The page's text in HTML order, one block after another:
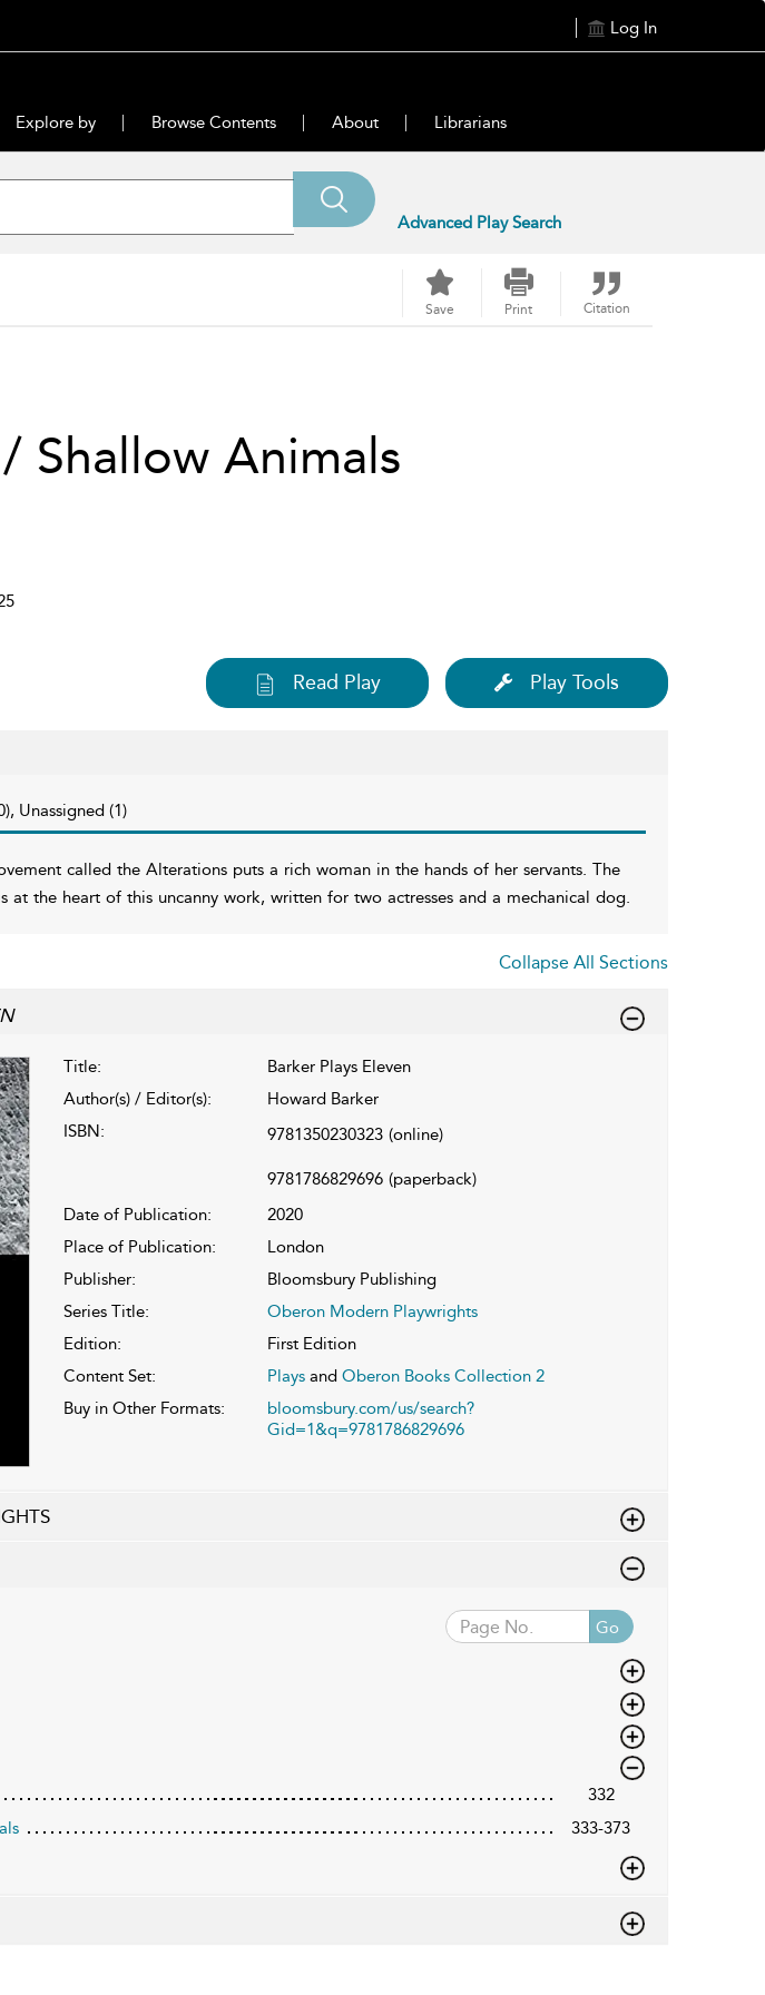
Log In
Explore by Browse Contents About Librarians
Advanced Play Search
Save Print Citation
Shallow Animals
Read Play Play Tools
Unassigned (1)
called the Alterations puts a rich woman in the hands of her servants. The
at the heart of this uncanny work, written for two actresses and a mechanical dog.
Collapse All Sections
Title:
Barker Plays Eleven
Author(s) / Editor(s):
Howard Barker
ISBN:
9781350230323 (online)
9781786829696 (paperback)
Date of Publication:
2020
Place of Publication:
London
Publisher:
Bloomsbury Publishing
Series Title:
Oberon Modern Playwrights
Edition:
First Edition
Content Set:
Playsand Oberon Books Collection 2
Buy in Other Formats:
bloomsbury.com/us/search?
Gid=1&q=9781786829696
Go
332
333-373